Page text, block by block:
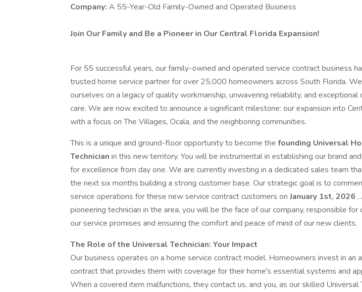
Company: A 55-Year-Old Family-Owned and Operated Business
Join Our Family and Be a Pioneer in Our Central Florida Expansion!
For 55 successful years, our family-owned and operated service contract business
trusted home service partner for over 25,000 homeowners across South Florida.
ourselves on a legacy of quality workmanship, unwavering reliability, and exceptional
care. We are now excited to announce a significant milestone: our expansion into
with a focus on The Villages, Ocala, and the neighboring communities.
This is a unique and ground-floor opportunity to become the founding Universal
Technician in this new territory. You will be instrumental in establishing our brand
for excellence from day one. We are currently investing in a dedicated sales team
the next six months building a strong customer base. Our strategic goal is to
service operations for these new service contract customers onJanuary 1st, 2026 .
pioneering technician in the area, you will be the face of our company, responsible for
our service promises and ensuring the comfort and peace of mind of our new clients.
The Role of the Universal Technician: Your Impact
Our business operates on a home service contract model. Homeowners invest in an
contract that provides them with coverage for their home's essential systems and
When a covered item malfunctions, they contact us, and you, as our skilled Universal